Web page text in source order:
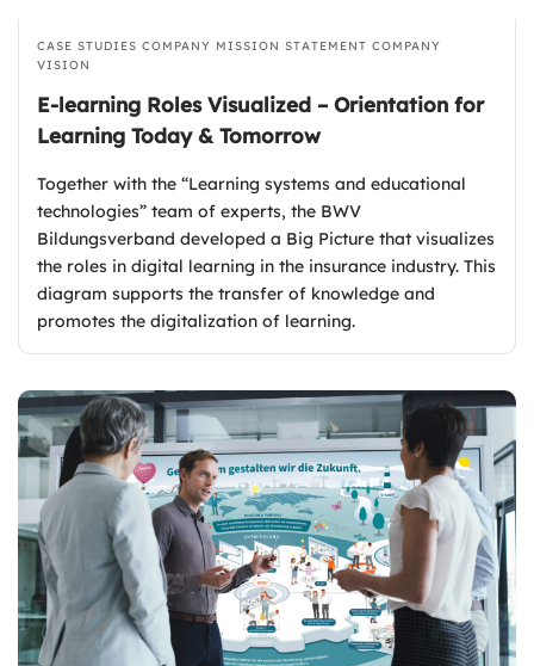
CASE STUDIES COMPANY MISSION STATEMENT COMPANY
VISION
E-learning Roles Visualized – Orientation for
Learning Today & Tomorrow
Together with the “Learning systems and educational
technologies” team of experts, the BWV
Bildungsverband developed a Big Picture that visualizes
the roles in digital learning in the insurance industry. This
diagram supports the transfer of knowledge and
promotes the digitalization of learning.